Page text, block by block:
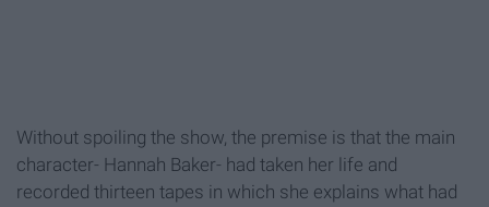
Without spoiling the show, the premise is that the main
character- Hannah Baker- had taken her life and
recorded thirteen tapes in which she explains what had